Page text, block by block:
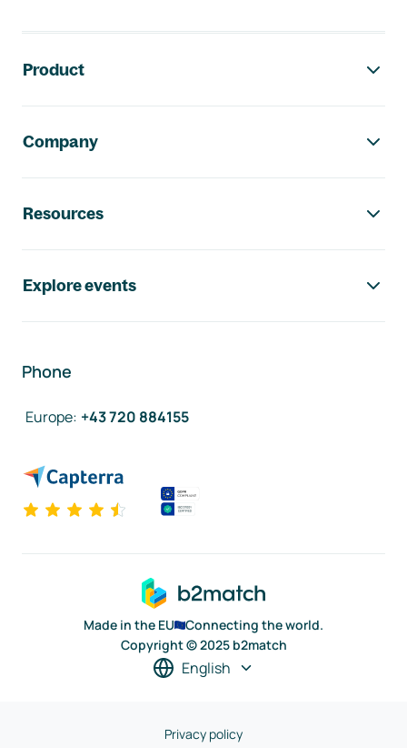
Product
Company
Resources
Explore events
Phone
Europe: +43 720 884155
Made in the EU
Connecting the world.
Copyright © 2025 b2match
English
Privacy policy